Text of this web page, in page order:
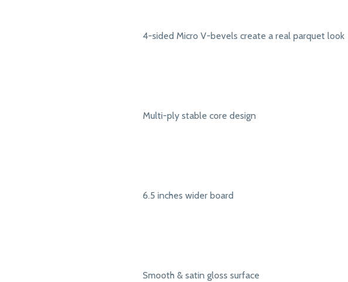
4-sided Micro V-bevels create a real parquet look
Multi-ply stable core design
6.5 inches wider board
Smooth & satin gloss surface